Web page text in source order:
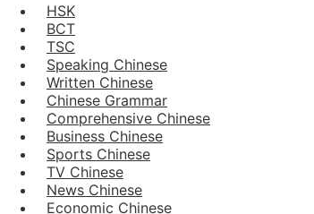
HSK
BCT
TSC
Speaking Chinese
Written Chinese
Chinese Grammar
Comprehensive Chinese
Business Chinese
Sports Chinese
TV Chinese
News Chinese
Economic Chinese